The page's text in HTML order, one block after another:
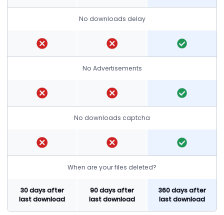
No downloads delay
No Advertisements
No downloads captcha
When are your files deleted?
30 days after
last download
90 days after
last download
360 days after
last download